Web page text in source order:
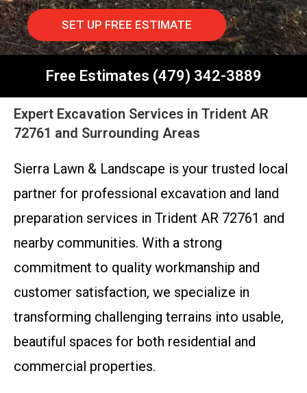
SET UP FREE ESTIMATE
Free Estimates (479) 342-3889
Expert Excavation Services in Trident AR
72761 and Surrounding Areas
Sierra Lawn & Landscape is your trusted local
partner for professional excavation and land
preparation services in Trident AR 72761 and
nearby communities. With a strong
commitment to quality workmanship and
customer satisfaction, we specialize in
transforming challenging terrains into usable,
beautiful spaces for both residential and
commercial properties.